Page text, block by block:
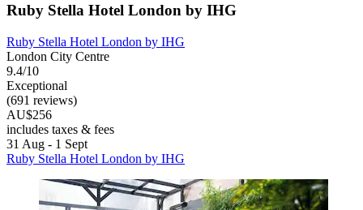
Ruby Stella Hotel London by IHG
Ruby Stella Hotel London by IHG
London City Centre
9.4/10
Exceptional
(691 reviews)
AU$256
includes taxes & fees
31 Aug - 1 Sept
Ruby Stella Hotel London by IHG